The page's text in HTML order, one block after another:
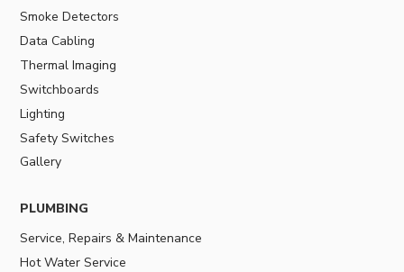
Smoke Detectors
Data Cabling
Thermal Imaging
Switchboards
Lighting
Safety Switches
Gallery
PLUMBING
Service, Repairs & Maintenance
Hot Water Service